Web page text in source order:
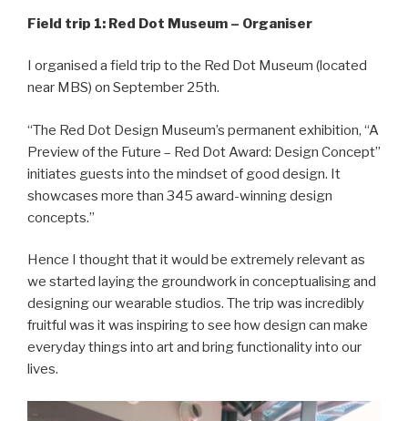
Field trip 1: Red Dot Museum – Organiser
I organised a field trip to the Red Dot Museum (located
near MBS) on September 25th.
“The Red Dot Design Museum’s permanent exhibition, “A
Preview of the Future – Red Dot Award: Design Concept”
initiates guests into the mindset of good design. It
showcases more than 345 award-winning design
concepts.”
Hence I thought that it would be extremely relevant as
we started laying the groundwork in conceptualising and
designing our wearable studios. The trip was incredibly
fruitful was it was inspiring to see how design can make
everyday things into art and bring functionality into our
lives.